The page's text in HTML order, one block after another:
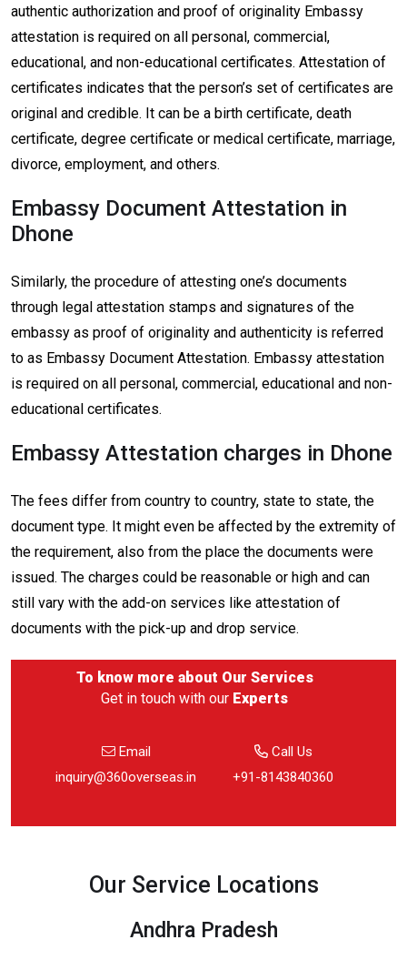
authentic authorization and proof of originality Embassy
attestation is required on all personal, commercial,
educational, and non-educational certificates. Attestation of
certificates indicates that the person’s set of certificates are
original and credible. It can be a birth certificate, death
certificate, degree certificate or medical certificate, marriage,
divorce, employment, and others.
Embassy Document Attestation in
Dhone
Similarly, the procedure of attesting one’s documents
through legal attestation stamps and signatures of the
embassy as proof of originality and authenticity is referred
to as Embassy Document Attestation. Embassy attestation
is required on all personal, commercial, educational and non-
educational certificates.
Embassy Attestation charges in Dhone
The fees differ from country to country, state to state, the
document type. It might even be affected by the extremity of
the requirement, also from the place the documents were
issued. The charges could be reasonable or high and can
still vary with the add-on services like attestation of
documents with the pick-up and drop service.
To know more about Our Services
Get in touch with our Experts
Email
inquiry@360overseas.in
Call Us
+91-8143840360
Our Service Locations
Andhra Pradesh